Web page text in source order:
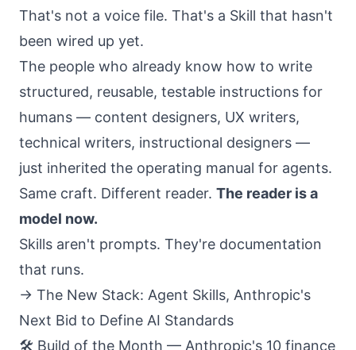
That's not a voice file. That's a Skill that hasn't
been wired up yet.
The people who already know how to write
structured, reusable, testable instructions for
humans — content designers, UX writers,
technical writers, instructional designers —
just inherited the operating manual for agents.
Same craft. Different reader. The reader is a
model now.
Skills aren't prompts. They're documentation
that runs.
→ The New Stack: Agent Skills, Anthropic's
Next Bid to Define AI Standards
🛠️ Build of the Month — Anthropic's 10 finance